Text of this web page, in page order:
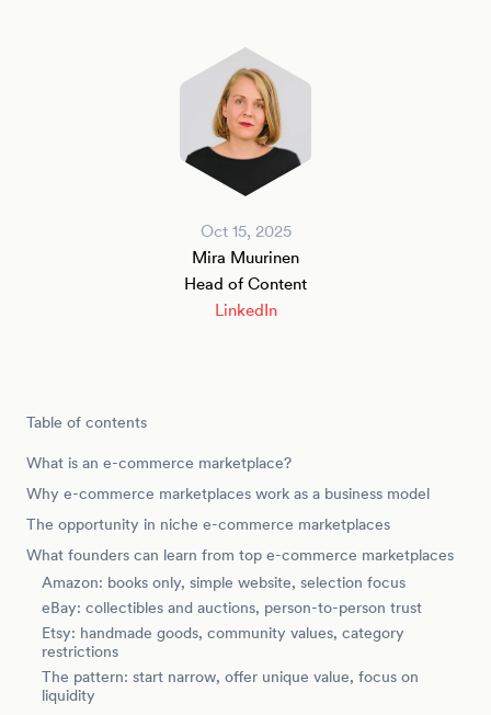
Oct 15, 2025
Mira Muurinen
Head of Content
LinkedIn
Table of contents
What is an e-commerce marketplace?
Why e-commerce marketplaces work as a business model
The opportunity in niche e-commerce marketplaces
What founders can learn from top e-commerce marketplaces
Amazon: books only, simple website, selection focus
eBay: collectibles and auctions, person-to-person trust
Etsy: handmade goods, community values, category
restrictions
The pattern: start narrow, offer unique value, focus on
liquidity